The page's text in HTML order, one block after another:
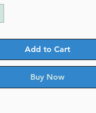
Add to Cart
Buy Now